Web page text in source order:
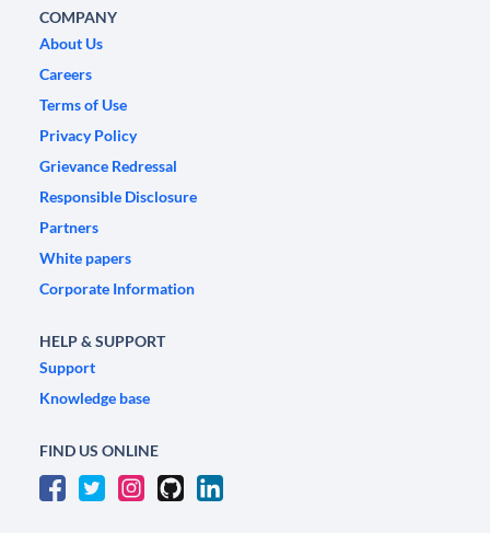
COMPANY
About Us
Careers
Terms of Use
Privacy Policy
Grievance Redressal
Responsible Disclosure
Partners
White papers
Corporate Information
HELP & SUPPORT
Support
Knowledge base
FIND US ONLINE